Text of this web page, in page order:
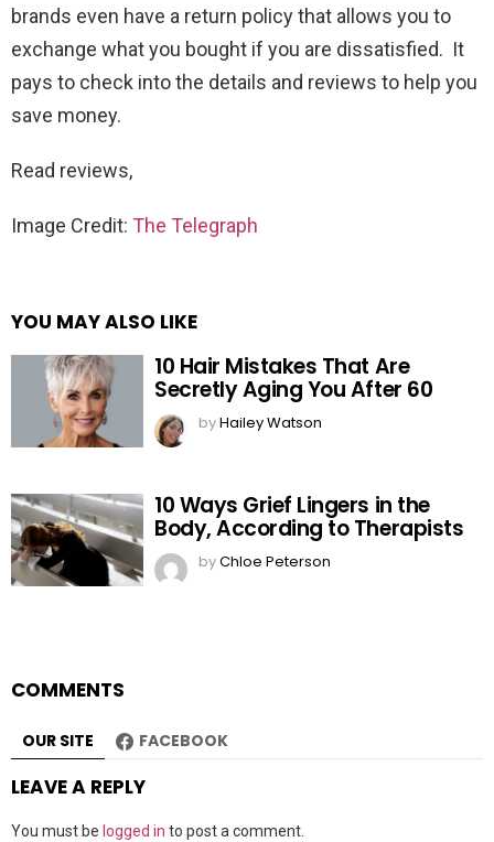
brands even have a return policy that allows you to
exchange what you bought if you are dissatisfied. It
pays to check into the details and reviews to help you
save money.
Read reviews,
Image Credit: The Telegraph
YOU MAY ALSO LIKE
10 Hair Mistakes That Are
Secretly Aging You After 60
byHailey Watson
10 Ways Grief Lingers in the
Body, According to Therapists
byChloe Peterson
COMMENTS
OUR SITE FACEBOOK
LEAVE A REPLY
You must be logged in to post a comment.